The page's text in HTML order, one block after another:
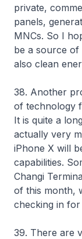
private,
panels,
MNCs. So I
be a source
also clean
38. Another
of technology
It is quite a
actually very
iPhone X will
capabilities.
Changi
of this month,
checking in for
39. There are